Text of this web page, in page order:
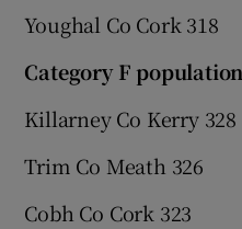
Youghal Co Cork 318
Category F
Killarney Co Kerry 328
Trim Co Meath 326
Cobh Co Cork 323